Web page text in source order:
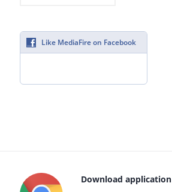
Like MediaFire on Facebook
Download application